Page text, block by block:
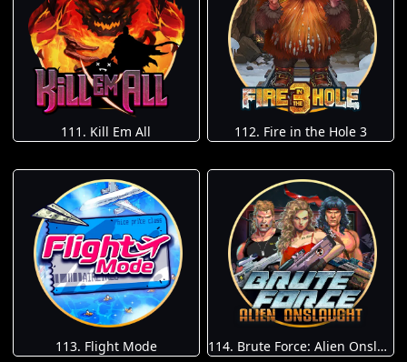
111. Kill Em All 112. Fire in the Hole 3
113. Flight Mode 114. Brute Force: Alien Onslaught